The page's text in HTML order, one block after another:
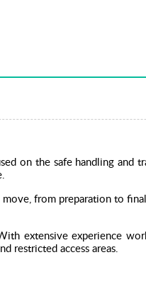
on the safe handling and
from preparation to
extensive experience
restricted access areas.